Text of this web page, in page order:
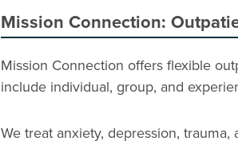
Mission Connection:
Mission Connection offers flexible
include individual, group, and
We treat anxiety, depression,